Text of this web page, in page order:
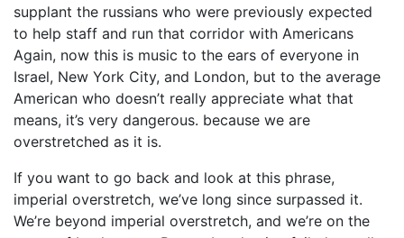
supplant the russians who were previously expected
to help staff and run that corridor with Americans
Again, now this is music to the ears of everyone in
Israel, New York City, and London, but to the average
American who doesn’t really appreciate what that
means, it’s very dangerous. because we are
overstretched as it is.
If you want to go back and look at this phrase,
imperial overstretch, we’ve long since surpassed it.
We’re beyond imperial overstretch, and we’re on the